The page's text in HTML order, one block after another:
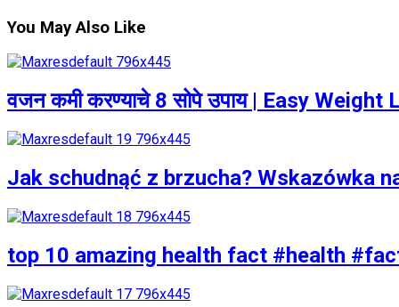
You May Also Like
वजन कमी करण्याचे 8 सोपे उपाय | Easy
Jak schudnąć z brzucha? Wskazówka
top 10 amazing health fact #health